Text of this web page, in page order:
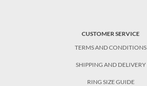
CUSTOMER SERVICE
TERMS AND CONDITIONS
SHIPPING AND DELIVERY
RING SIZE GUIDE